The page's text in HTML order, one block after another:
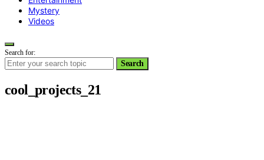
Mystery
Videos
Search for:
Search
cool_projects_21